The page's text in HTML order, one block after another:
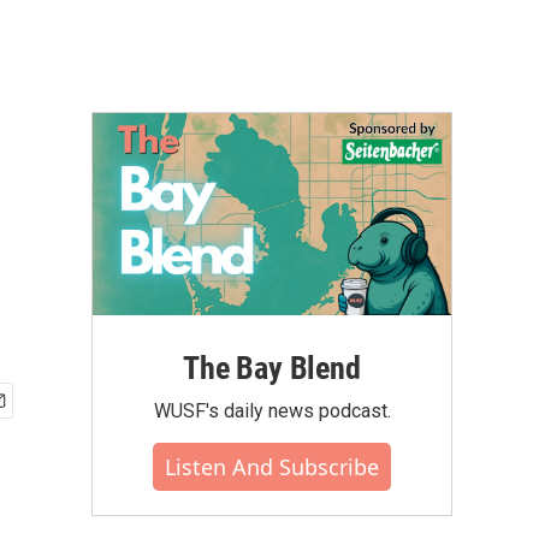
The Bay Blend
WUSF's daily news podcast.
Listen And Subscribe